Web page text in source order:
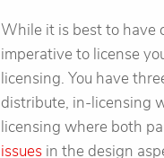
While it is best to have
imperative to license
licensing. You have
distribute, in-licensing
licensing where both
issues in the design